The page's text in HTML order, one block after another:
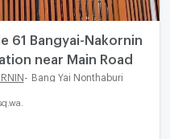
61 Bangyai-Nakornin
near Main Road
Bang Yai Nonthaburi